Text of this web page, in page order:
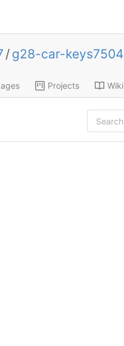
/ g28-car-keys7504
Projects Wiki